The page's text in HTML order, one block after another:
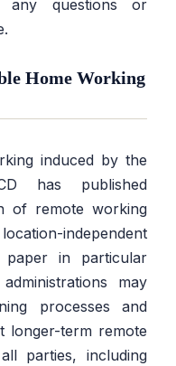
any questions or
Home Working
induced by the
has published
of remote working
independent
paper in particular
may
processes and
longer-term remote
parties, including